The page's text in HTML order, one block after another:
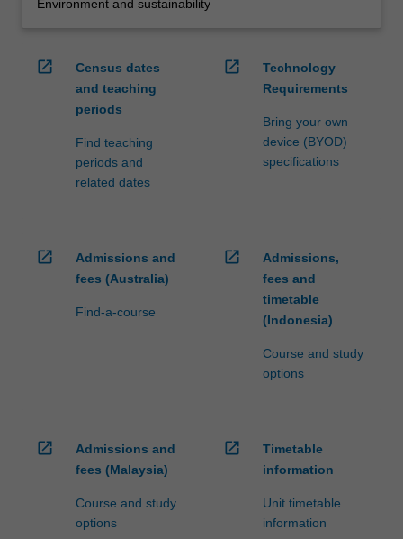
Environment and sustainability
open_in_new
Census dates
and teaching
periods
Find teaching
periods and
related dates
open_in_new
Technology
Requirements
Bring your own
device (BYOD)
specifications
open_in_new
Admissions and
fees (Australia)
Find-a-course
open_in_new
Admissions,
fees and
timetable
(Indonesia)
Course and study
options
open_in_new
Admissions and
fees (Malaysia)
Course and study
options
open_in_new
Timetable
information
Unit timetable
information